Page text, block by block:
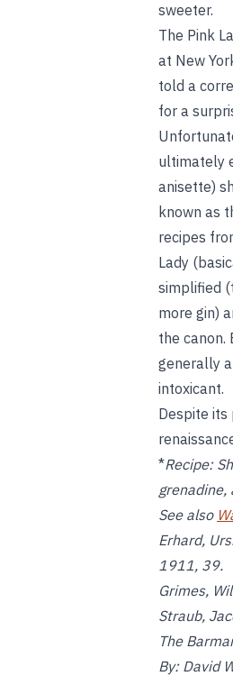
sweeter.
The Pink
at New
told a
for a
ultimately
anisette)
known as
recipes
Lady
simplified
more gin)
the canon.
generally
intoxicant.
Despite its
*Recipe:
grenadine,
See also
Erhard,
1911, 39.
Grimes,
Straub,
The
By: David